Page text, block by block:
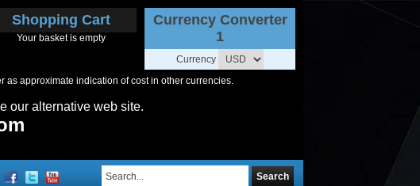
as approximate indication of cost in other currencies.
our alternative web site.
Shopping Cart
Your basket is empty
Currency Converter
1
Currency
Search